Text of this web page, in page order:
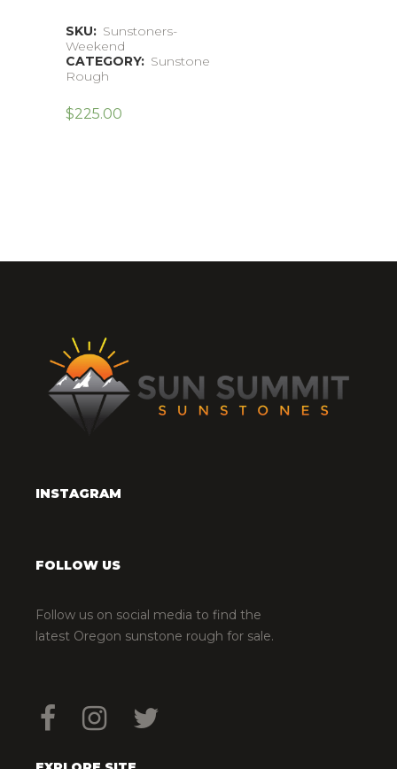
SKU: Sunstoners-
Weekend
CATEGORY: Sunstone
Rough
$225.00
INSTAGRAM
FOLLOW US
Follow us on social media to find the
latest Oregon sunstone rough for sale.